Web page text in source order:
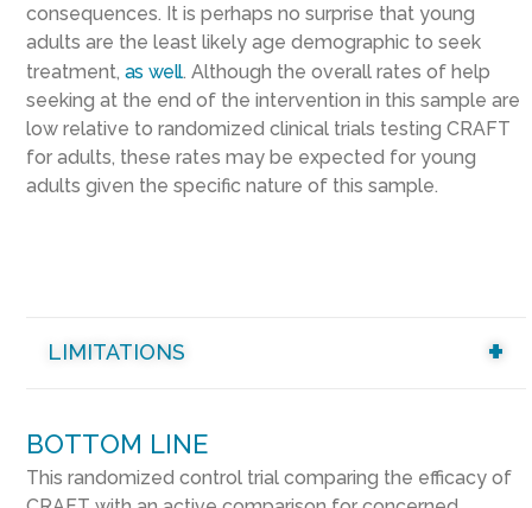
consequences. It is perhaps no surprise that young
adults are the least likely age demographic to seek
treatment, as well. Although the overall rates of help
seeking at the end of the intervention in this sample are
low relative to randomized clinical trials testing CRAFT
for adults, these rates may be expected for young
adults given the specific nature of this sample.
LIMITATIONS
BOTTOM LINE
This randomized control trial comparing the efficacy of